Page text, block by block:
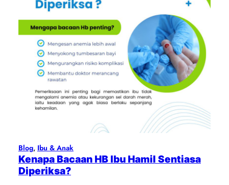
Blog, Ibu & Anak
Kenapa Bacaan HB Ibu Hamil Sentiasa
Diperiksa?